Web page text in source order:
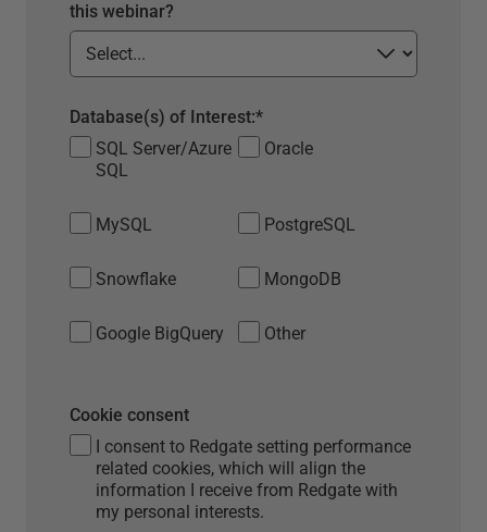
this webinar?
SQL Server/Azure
SQL
Oracle
MySQL PostgreSQL
Snowflake MongoDB
Google BigQuery Other
*
Database(s) of Interest:
I consent to Redgate setting performance
related cookies, which will align the
information I receive from Redgate with
my personal interests.
Cookie consent